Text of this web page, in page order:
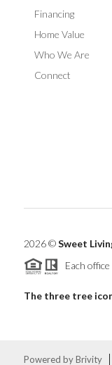
Financing
Home Value
Who We Are
Connect
2026©Sweet
Each
The three tree
Powered byBrivity